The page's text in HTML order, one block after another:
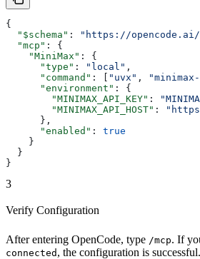
{
  "$schema"
: "https://
  "mcp"
: {
    "MiniMax"
: {
      "type"
: "local" ,
      "command"
: [ "uvx" ,
      "environment"
: {
        "MINIMAX_API_KEY"
:
        "MINIMAX_API_HOST"
:
      },
      "enabled"
: true
    }
  }
}
3
Verify Configuration
After entering OpenCode, type /mcp. If
connected , the configuration is successful.